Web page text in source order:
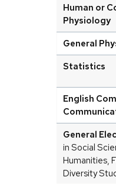
Human or
Physiology
General
Statistics
English
General
in Social
Humanities,
Diversity